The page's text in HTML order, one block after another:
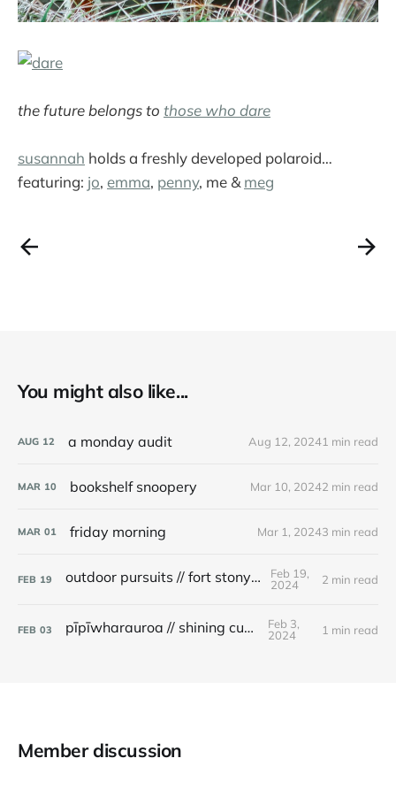
the future belongs to those who dare
susannah holds a freshly developed polaroid…
featuring: jo, emma, penny, me &meg
You might also like...
AUG 12 a monday audit Aug 12, 20241 min read
MAR 10 bookshelf snoopery Mar 10, 20242 min read
MAR 01 friday morning Mar 1, 20243 min read
FEB 19 outdoor pursuits // fort stony batter
Feb 19,
2024
2 min read
FEB 03 pīpīwharauroa // shining cuckoo
Feb 3,
2024
1 min read
Member discussion